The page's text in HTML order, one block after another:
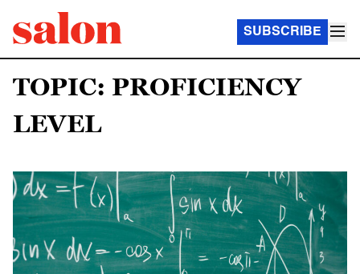
SUBSCRIBE
TOPIC: PROFICIENCY
LEVEL